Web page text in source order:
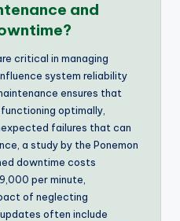
and
critical in managing
system reliability
ensures that
optimally,
failures that can
a study by the Ponemon
downtime costs
per minute,
of neglecting
often include